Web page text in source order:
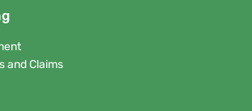
and Claims